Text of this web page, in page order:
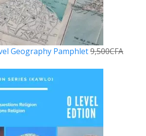
Geography Pamphlet9,500CFA